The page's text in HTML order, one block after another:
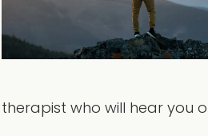
therapist who will hear you